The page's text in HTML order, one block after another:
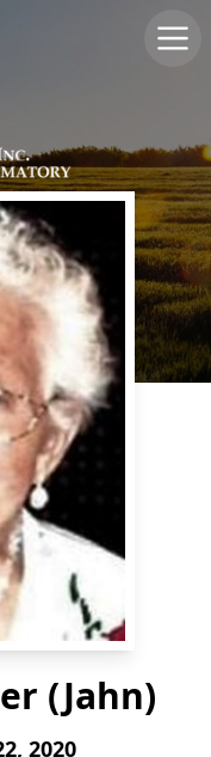
(Jahn)
2020